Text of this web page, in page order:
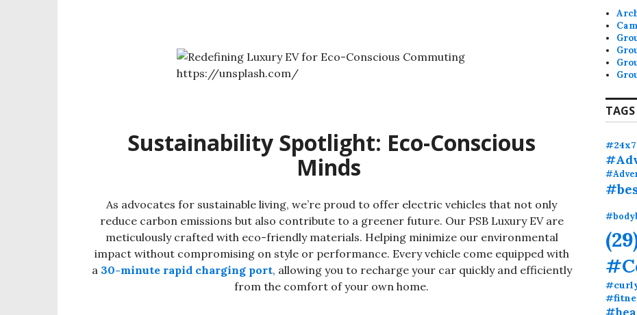
Sustainability Spotlight: Eco-Conscious
Minds
As advocates for sustainable living, we’re proud to offer electric vehicles that not only
reduce carbon emissions but also contribute to a greener future. Our PSB Luxury EV are
meticulously crafted with eco-friendly materials. Helping minimize our environmental
impact without compromising on style or performance. Every vehicle come equipped with
a 30-minute rapid charging port, allowing you to recharge your car quickly and efficiently
from the comfort of your own home.
o
r
:
TAGS